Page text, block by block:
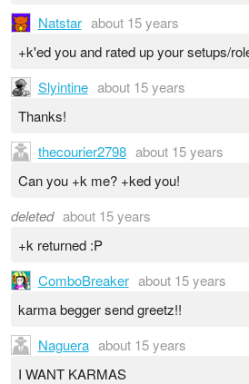
Natstar about 15 years
+k'ed you and rated up your setups/
Slyintine about 15 years
Thanks!
thecourier2798 about 15 years
Can you +k me? +ked you!
deleted about 15 years
+k returned :P
ComboBreaker about 15 years
karma begger send greetz!!
Naguera about 15 years
I WANT KARMAS